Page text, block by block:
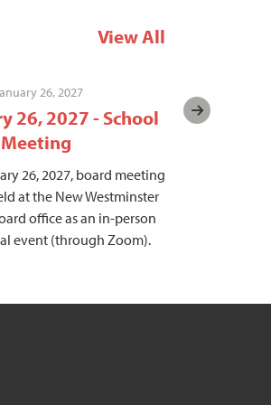
View All
26, 2027
26, 2027 - School
26, 2027, board meeting
at the New Westminster
office as an in-person
event (through Zoom).